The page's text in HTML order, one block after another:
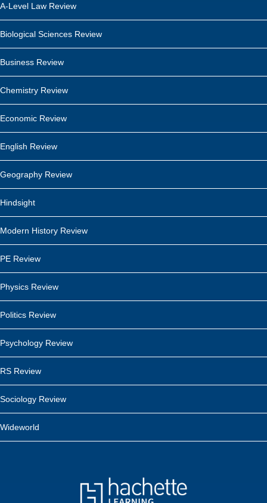
A-Level Law Review
Biological Sciences Review
Business Review
Chemistry Review
Economic Review
English Review
Geography Review
Hindsight
Modern History Review
PE Review
Physics Review
Politics Review
Psychology Review
RS Review
Sociology Review
Wideworld